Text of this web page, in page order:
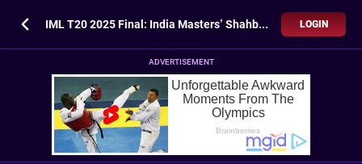
IML T20 2025 Final: India Masters’ Shahbaz Nadeem’s Spin Leaves West Indies Masters Tangled LOGIN
ADVERTISEMENT